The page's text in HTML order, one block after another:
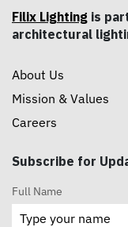
Filix Lighting is
architectural
About Us
Mission & Values
Careers
Subscribe for
Full Name